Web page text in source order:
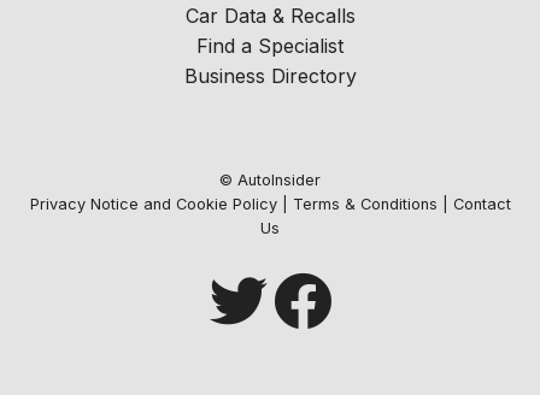
Car Data & Recalls
Find a Specialist
Business Directory
© AutoInsider
Privacy Notice and Cookie Policy| Terms & Conditions
Contact
Us